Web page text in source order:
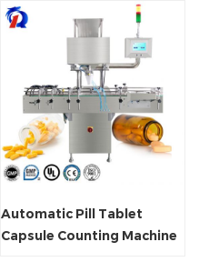
Automatic Pill Tablet
Capsule Counting Machine